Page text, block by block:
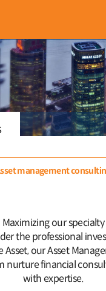
management
Maximizing our specialty
the professional
Asset,our Asset
nurture financial
with expertise.